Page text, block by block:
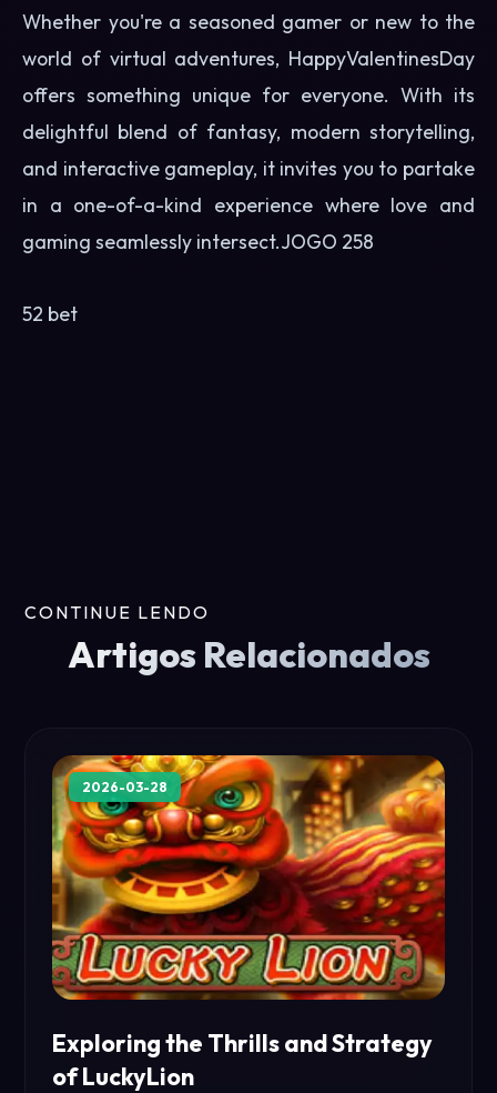
Whether you're a seasoned gamer or new to the
world of virtual adventures, HappyValentinesDay
offers something unique for everyone. With its
delightful blend of fantasy, modern storytelling,
and interactive gameplay, it invites you to partake
in a one-of-a-kind experience where love and
gaming seamlessly intersect.JOGO 258
52 bet
CONTINUE LENDO
Artigos Relacionados
2026-03-28
Exploring the Thrills and Strategy
of LuckyLion